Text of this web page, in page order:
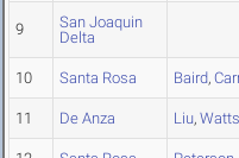
9
San Joaquin
Delta
10 Santa Rosa Baird,
11 De Anza Liu, Watts